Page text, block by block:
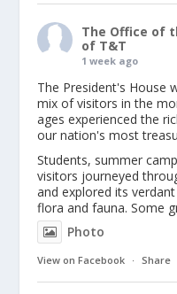
The Office of
of T&T
1 week ago
The President's House
mix of visitors in the
ages experienced the
our nation's most
Students, summer
visitors journeyed
and explored its
flora and fauna. Some
Photo
View on Facebook · Share